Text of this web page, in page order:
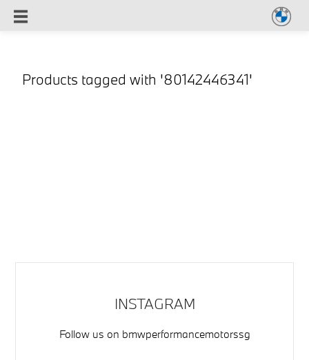
Products tagged with '80142446341'
INSTAGRAM
Follow us on bmwperformancemotorssg